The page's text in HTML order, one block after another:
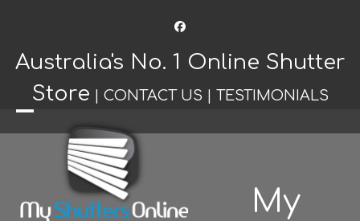
Facebook
Australia's No. 1 Online Shutter
Store
CONTACT US TESTIMONIALS
Open
mobile
Close
mobile
My